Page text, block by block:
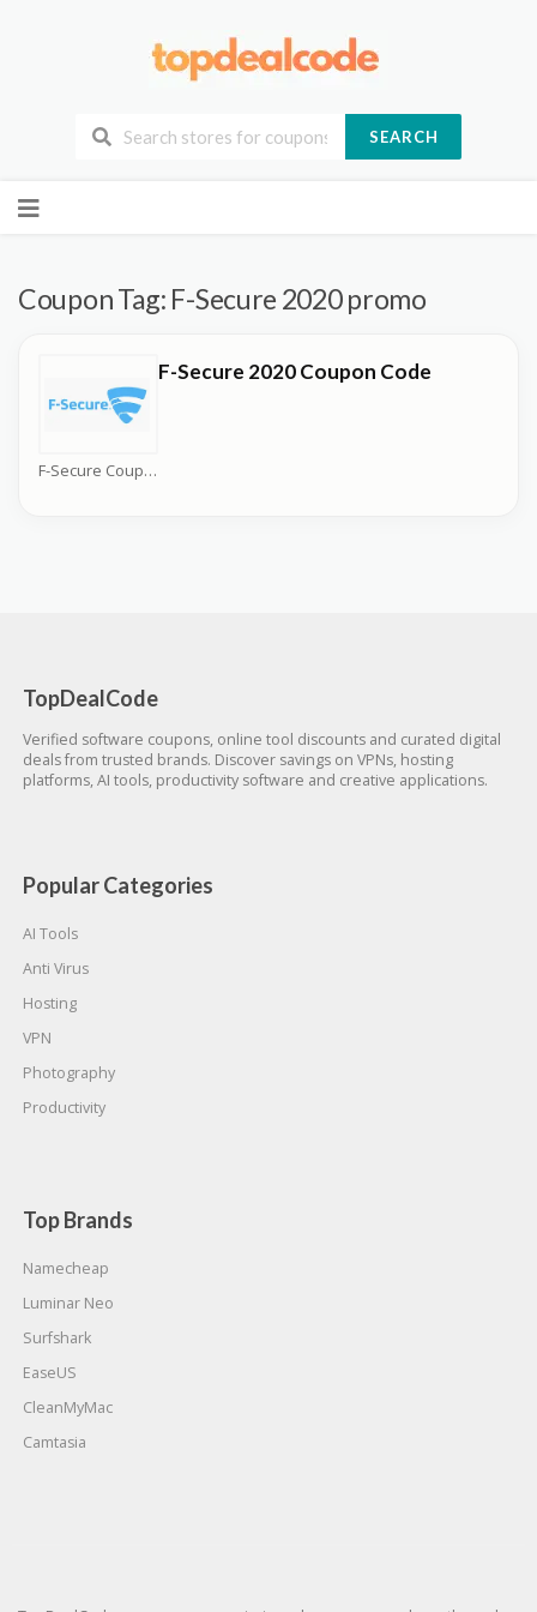
SEARCH
to
Coupon Tag: F-Secure 2020 promo
F-Secure Coupons
F-Secure 2020 Coupon Code
TopDealCode
Verified software coupons, online tool discounts and curated digital
deals from trusted brands. Discover savings on VPNs, hosting
platforms, AI tools, productivity software and creative applications.
Popular Categories
AI Tools
Anti Virus
Hosting
VPN
Photography
Productivity
Top Brands
Namecheap
Luminar Neo
Surfshark
EaseUS
CleanMyMac
Camtasia